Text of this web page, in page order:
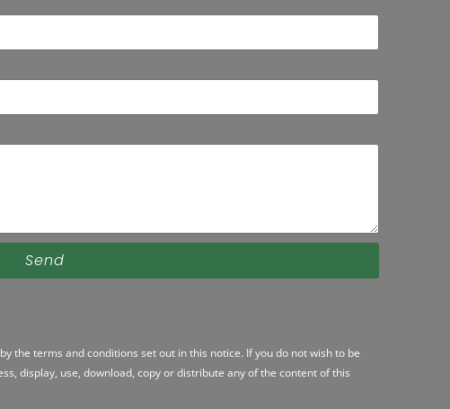
Send
the terms and conditions set out in this notice. If you do not wish to be
display, use, download, copy or distribute any of the content of this